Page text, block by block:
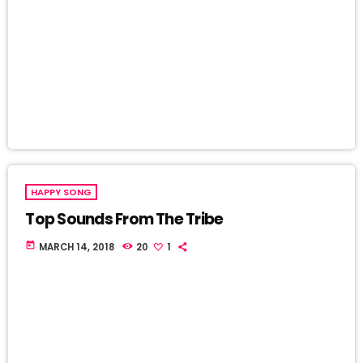
HAPPY SONG
Top Sounds From The Tribe
today MARCH 14, 2018 20 1